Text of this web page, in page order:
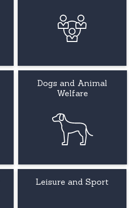
Dogs and Animal
Welfare
Leisure and Sport